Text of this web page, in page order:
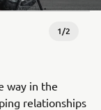
1/2
way in the
relationships